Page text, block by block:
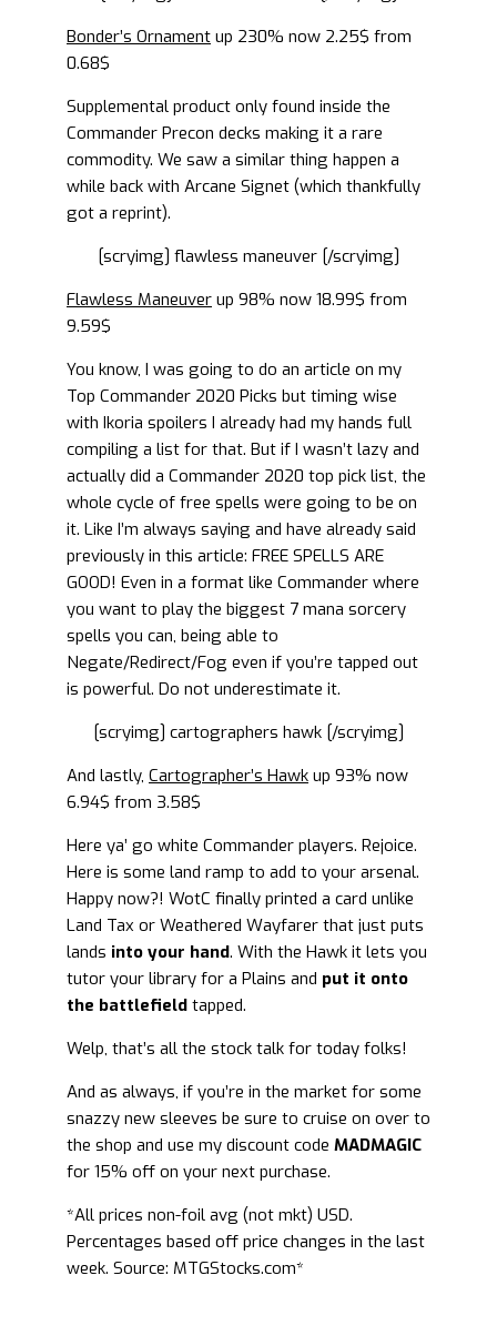
Bonder’s Ornament up 230% now 2.25$ from
0.68$
Supplemental product only found inside the
Commander Precon decks making it a rare
commodity. We saw a similar thing happen a
while back with Arcane Signet (which thankfully
got a reprint).
[scryimg] flawless maneuver [/scryimg]
Flawless Maneuver up 98% now 18.99$ from
9.59$
You know, I was going to do an article on my
Top Commander 2020 Picks but timing wise
with Ikoria spoilers I already had my hands full
compiling a list for that. But if I wasn’t lazy and
actually did a Commander 2020 top pick list, the
whole cycle of free spells were going to be on
it. Like I’m always saying and have already said
previously in this article: FREE SPELLS ARE
GOOD! Even in a format like Commander where
you want to play the biggest 7 mana sorcery
spells you can, being able to
Negate/Redirect/Fog even if you’re tapped out
is powerful. Do not underestimate it.
[scryimg] cartographers hawk [/scryimg]
And lastly, Cartographer’s Hawk up 93% now
6.94$ from 3.58$
Here ya’ go white Commander players. Rejoice.
Here is some land ramp to add to your arsenal.
Happy now?! WotC finally printed a card unlike
Land Tax or Weathered Wayfarer that just puts
lands into your hand. With the Hawk it lets you
tutor your library for a Plains and put it onto
the battlefield tapped.
Welp, that’s all the stock talk for today folks!
And as always, if you’re in the market for some
snazzy new sleeves be sure to cruise on over to
the shop and use my discount code MADMAGIC
for 15% off on your next purchase.
*All prices non-foil avg (not mkt) USD.
Percentages based off price changes in the last
week. Source: MTGStocks.com*